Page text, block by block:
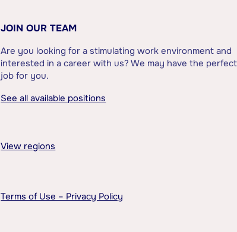
JOIN OUR TEAM
Are you looking for a stimulating work environment and
interested in a career with us? We may have the perfect
job for you.
See all available positions
View regions
Terms of Use – Privacy Policy